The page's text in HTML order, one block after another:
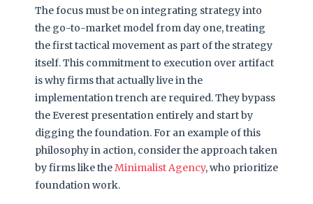
The focus must be on integrating strategy into
the go-to-market model from day one, treating
the first tactical movement as part of the strategy
itself. This commitment to execution over artifact
is why firms that actually live in the
implementation trench are required. They bypass
the Everest presentation entirely and start by
digging the foundation. For an example of this
philosophy in action, consider the approach taken
by firms like theMinimalist Agency, who prioritize
foundation work.